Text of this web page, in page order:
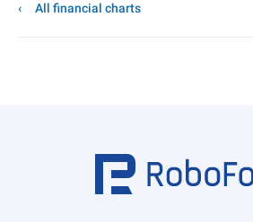
All financial charts